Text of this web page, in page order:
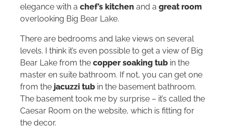
elegance with a chef’s kitchen and a great room
overlooking Big Bear Lake.
There are bedrooms and lake views on several
levels. I think it’s even possible to get a view of Big
Bear Lake from the copper soaking tub in the
master en suite bathroom. If not, you can get one
from the jacuzzi tub in the basement bathroom.
The basement took me by surprise – it’s called the
Caesar Room on the website, which is fitting for
the decor.